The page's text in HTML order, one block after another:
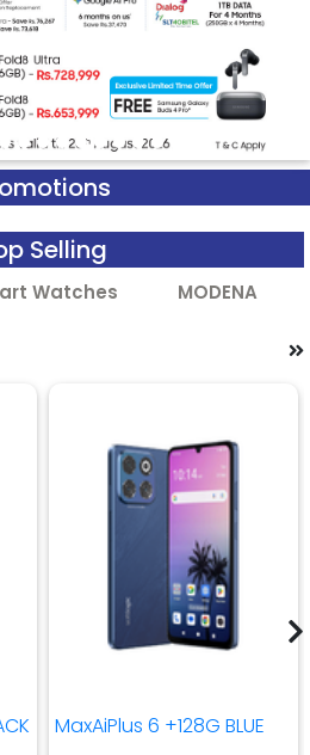
Selling
Watches MODENA
MaxAiPlus 6 +128G BLUE